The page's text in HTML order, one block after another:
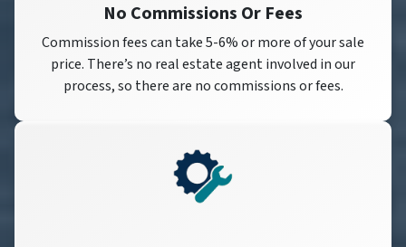
No Commissions Or Fees
Commission fees can take 5-6% or more of your sale
price. There’s no real estate agent involved in our
process, so there are no commissions or fees.